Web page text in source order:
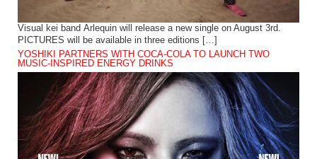
Visual kei band Arlequin will release a new single on August 3rd.
PICTURES will be available in three editions […]
YOSHIKI PARTNERS WITH COCA-COLA TO LAUNCH TWO
MUSIC-INSPIRED ENERGY DRINKS